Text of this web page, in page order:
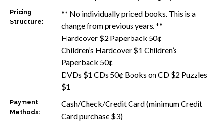
Pricing
Structure:
** No individually priced books. This is a
change from previous years. **
Hardcover $2 Paperback 50¢
Children’s Hardcover $1 Children’s
Paperback 50¢
DVDs $1 CDs 50¢ Books on CD $2 Puzzles
$1
Payment
Methods:
Cash/Check/Credit Card (minimum Credit
Card purchase $3)